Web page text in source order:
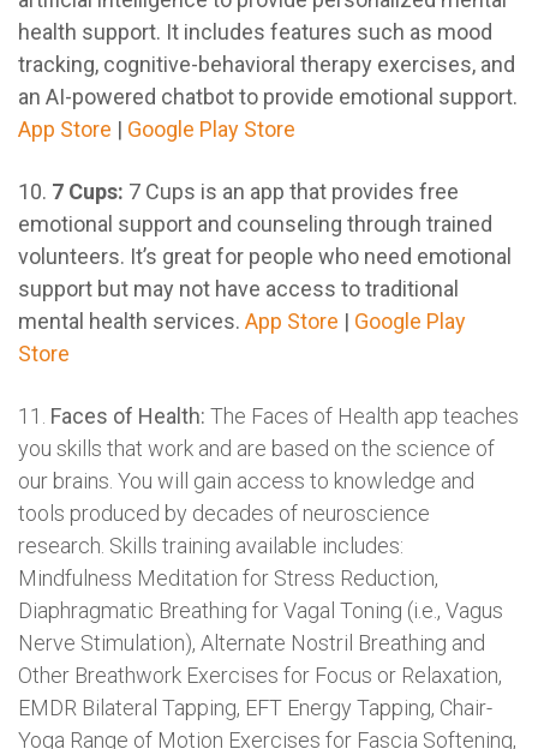
health support. It includes features such as mood
tracking, cognitive-behavioral therapy exercises, and
an AI-powered chatbot to provide emotional support.
App Store | Google Play Store
10. 7 Cups: 7 Cups is an app that provides free
emotional support and counseling through trained
volunteers. It’s great for people who need emotional
support but may not have access to traditional
mental health services. App Store | Google Play
Store
11. Faces of Health: The Faces of Health app teaches
you skills that work and are based on the science of
our brains. You will gain access to knowledge and
tools produced by decades of neuroscience
research. Skills training available includes:
Mindfulness Meditation for Stress Reduction,
Diaphragmatic Breathing for Vagal Toning (i.e., Vagus
Nerve Stimulation), Alternate Nostril Breathing and
Other Breathwork Exercises for Focus or Relaxation,
EMDR Bilateral Tapping, EFT Energy Tapping, Chair-
Yoga Range of Motion Exercises for Fascia Softening,